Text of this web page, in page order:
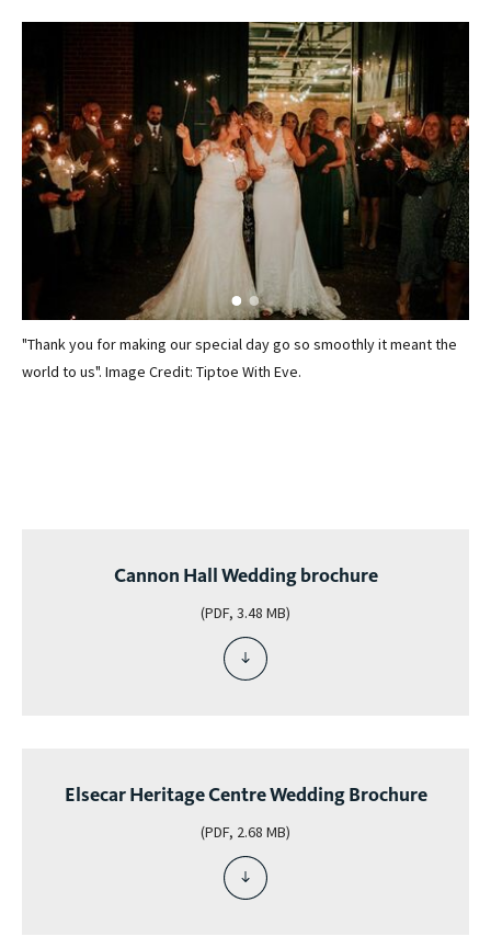
"Thank you for making our special day go so smoothly it meant the
world to us". Image Credit: Tiptoe With Eve.
Cannon Hall Wedding brochure
(PDF, 3.48 MB)
download
file
brochure
Elsecar Heritage Centre Wedding Brochure
(PDF, 2.68 MB)
download
file